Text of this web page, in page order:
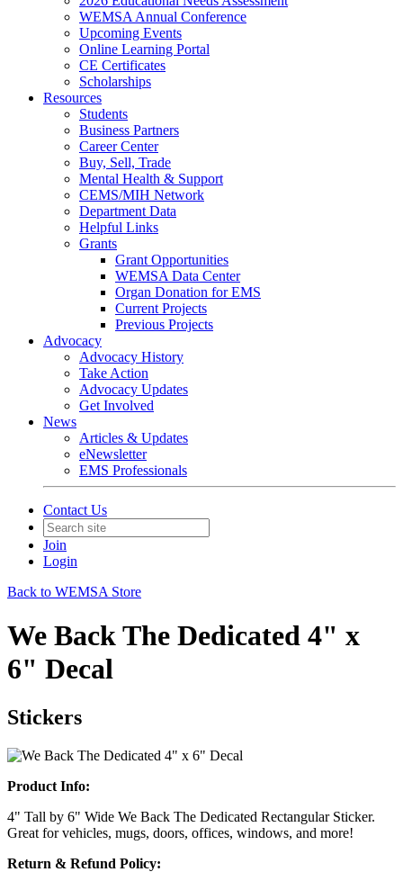
WEMSA Annual Conference
Upcoming Events
Online Learning Portal
CE Certificates
Scholarships
Resources
Students
Business Partners
Career Center
Buy, Sell, Trade
Mental Health & Support
CEMS/MIH Network
Department Data
Helpful Links
Grants
Grant Opportunities
WEMSA Data Center
Organ Donation for EMS
Current Projects
Previous Projects
Advocacy
Advocacy History
Take Action
Advocacy Updates
Get Involved
News
Articles & Updates
eNewsletter
EMS Professionals
Contact Us
Join
Login
Back to WEMSA Store
We Back The Dedicated 4" x
6" Decal
Stickers
Product Info:
4" Tall by 6" Wide We Back The Dedicated Rectangular Sticker.
Great for vehicles, mugs, doors, offices, windows, and more!
Return & Refund Policy: